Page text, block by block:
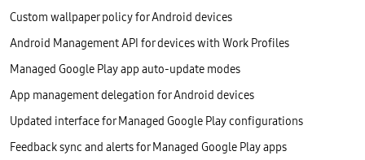
Custom wallpaper policy for Android devices
Android Management API for devices with Work Profiles
Managed Google Play app auto-update modes
App management delegation for Android devices
Updated interface for Managed Google Play configurations
Feedback sync and alerts for Managed Google Play apps